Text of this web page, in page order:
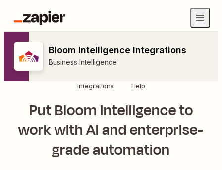
Bloom Intelligence Integrations
Business Intelligence
Integrations Help
Put Bloom Intelligence to
work with AI and enterprise-
grade automation